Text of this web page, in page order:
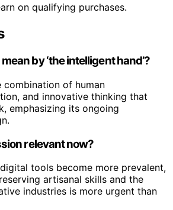
on qualifying purchases.
by ‘the intelligent hand’?
of human
and innovative thinking that
emphasizing its ongoing
relevant now?
tools become more prevalent,
artisanal skills and the
industries is more urgent than